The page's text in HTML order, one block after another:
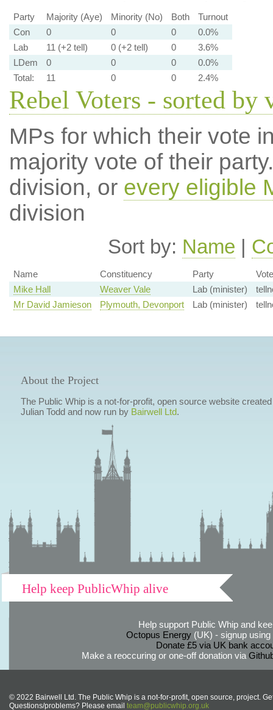
Party Majority (Aye) Minority (No) Both
Turnout
Con
0 0 0
0.0%
Lab
11 (+2 tell) 0 (+2 tell) 0
3.6%
LDem
0 0 0
0.0%
Total:
11 0 0 2.4%
Rebel Voters - sorted by
MPs for which their vote
majority vote of their
division, or every eligible
division
Sort by: Name |
Name Constituency Party
Vote
Mike Hall
Weaver Vale Lab (minister)
Mr David Jamieson
Plymouth, Devonport Lab (minister)
About the Project
The Public Whip is a not-for-profit, open source website
Julian Todd and now run by Bairwell Ltd.
Help keep PublicWhip alive
Help support Public Whip and
Octopus Energy(UK) - signup using
Donate £5 via UK bank
Make a reoccuring or one-off donation via
© 2022 Bairwell Ltd. The Public Whip is a not-for-profit, open source, project.
Questions/problems? Please email team@publicwhip.org.uk